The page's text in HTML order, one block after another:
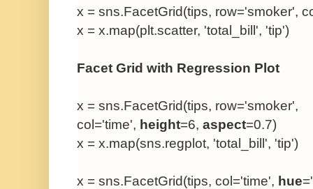
x = sns.FacetGrid(tips, row='smoker',
x = x.map(plt.scatter, 'total_bill', 'tip')
Facet Grid with Regression Plot
x = sns.FacetGrid(tips, row='smoker',
col='time', height=6, aspect=0.7)
x = x.map(sns.regplot, 'total_bill', 'tip')
x = sns.FacetGrid(tips, col='time', hue